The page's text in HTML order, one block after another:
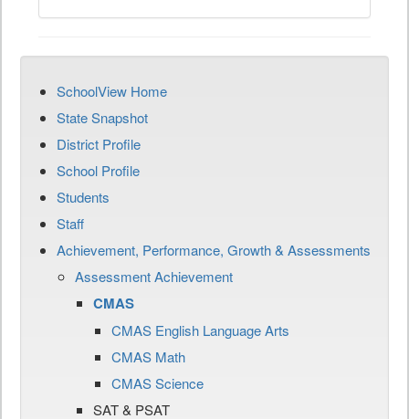
SchoolView Home
State Snapshot
District Profile
School Profile
Students
Staff
Achievement, Performance, Growth & Assessments
Assessment Achievement
CMAS
CMAS English Language Arts
CMAS Math
CMAS Science
SAT & PSAT